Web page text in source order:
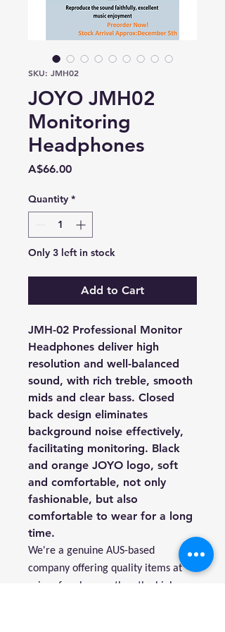
SKU: JMH02
JOYO JMH02
Monitoring
Headphones
A$66.00Price
Quantity *
Only 3 left in stock
Add to Cart
JMH-02 Professional Monitor
Headphones deliver high
resolution and well-balanced
sound, with rich treble, smooth
mids and clear bass. Closed
back design eliminates
background noise effectively,
facilitating monitoring. Black
and orange JOYO logo, soft
and comfortable, not only
fashionable, but also
comfortable to wear for a long
time.
We're a genuine AUS-based
company offering quality items at
prices far cheaper than the high